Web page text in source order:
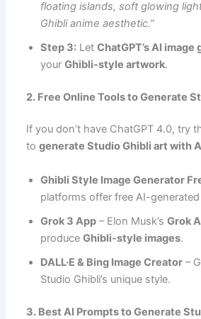
floating islands, soft glowing
Ghibli anime aesthetic.”
Step 3: LetChatGPT’s AI
yourGhibli-style artwork.
2. Free Online Tools to Generate
If you don’t have ChatGPT 4.0, try
togenerate Studio Ghibli art with
Ghibli Style Image Generator
platforms offer free AI-generated
Grok 3 App – Elon Musk’sGrok
produceGhibli-style images.
DALL·E & Bing Image Creator –
Studio Ghibli’s unique style.
3. Best AI Prompts to Generate